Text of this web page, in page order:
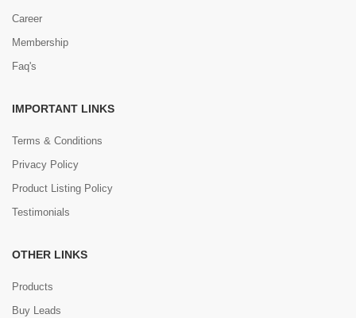
Career
Membership
Faq's
IMPORTANT LINKS
Terms & Conditions
Privacy Policy
Product Listing Policy
Testimonials
OTHER LINKS
Products
Buy Leads